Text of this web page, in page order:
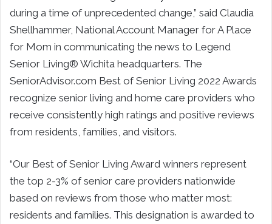
during a time of unprecedented change,” said Claudia
Shellhammer, National Account Manager for A Place
for Mom in communicating the news to Legend
Senior Living® Wichita headquarters. The
SeniorAdvisor.com Best of Senior Living 2022 Awards
recognize senior living and home care providers who
receive consistently high ratings and positive reviews
from residents, families, and visitors.
“Our Best of Senior Living Award winners represent
the top 2-3% of senior care providers nationwide
based on reviews from those who matter most:
residents and families. This designation is awarded to